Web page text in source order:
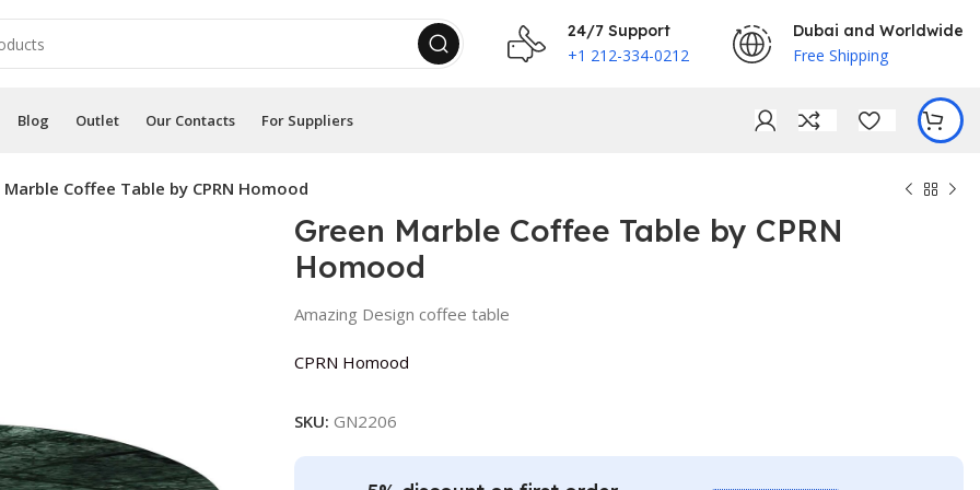
24/7 Support
+1 212-334-0212
Dubai and Worldwide
Free Shipping
Blog Outlet Our Contacts For Suppliers
Coffee Table by CPRN Homood
Green Marble Coffee Table by CPRN
Homood
Amazing Design coffee table
CPRN Homood
SKU: GN2206